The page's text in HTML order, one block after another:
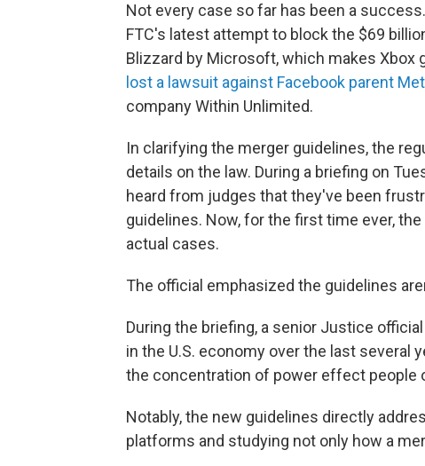
Not every case so far has been a
FTC's latest attempt to block the $69
Blizzard by Microsoft, which makes Xbox
lost a lawsuit against Facebook parent
company Within Unlimited.
In clarifying the merger guidelines, the
details on the law. During a briefing on
heard from judges that they've been
guidelines. Now, for the first time ever,
actual cases.
The official emphasized the guidelines
During the briefing, a senior Justice
in the U.S. economy over the last several
the concentration of power effect people
Notably, the new guidelines directly
platforms and studying not only how a